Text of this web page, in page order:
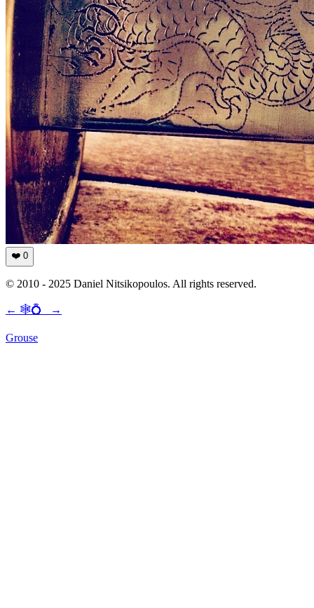
❤️ 0
© 2010 - 2025 Daniel Nitsikopoulos. All rights reserved.
← 🕸💍 →
Grouse